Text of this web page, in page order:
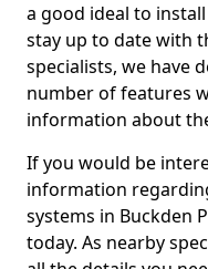
a good ideal to
stay up to date with
specialists, we have
number of features
information about
If you would be
information
systems in Buckden
today. As nearby